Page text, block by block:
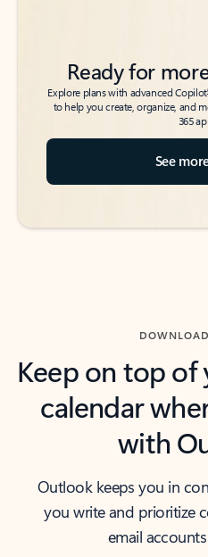
Ready for
Explore plans with advanced Copilot
to help you create, organize, and
365
See
Keep on top of
calendar
with
Outlook keeps you in
you write and prioritize
email